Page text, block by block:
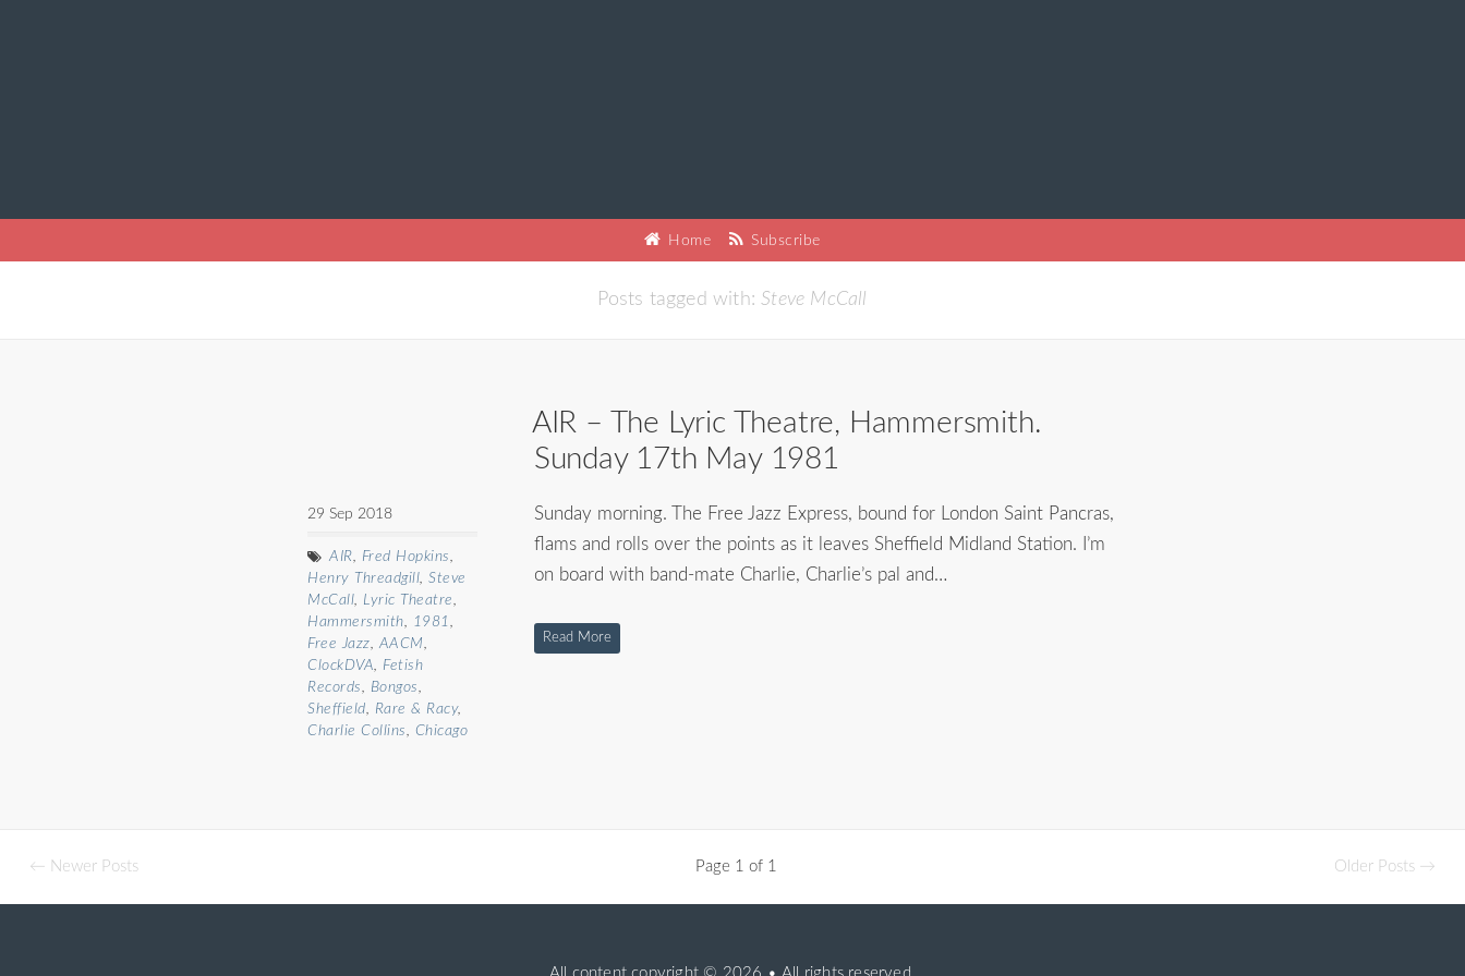
Home Subscribe
Posts tagged with:Steve McCall
AIR – The Lyric Theatre, Hammersmith.
Sunday 17th May 1981
29 Sep 2018
AIR, Fred Hopkins,
Henry Threadgill, Steve
McCall, Lyric Theatre,
Hammersmith, 1981,
Free Jazz, AACM,
ClockDVA, Fetish
Records, Bongos,
Sheffield, Rare & Racy,
Charlie Collins, Chicago
Sunday morning. The Free Jazz Express, bound for London Saint Pancras,
flams and rolls over the points as it leaves Sheffield Midland Station. I’m
on board with band-mate Charlie, Charlie’s pal and…
Read More
← Newer Posts Page 1 of 1 Older Posts →